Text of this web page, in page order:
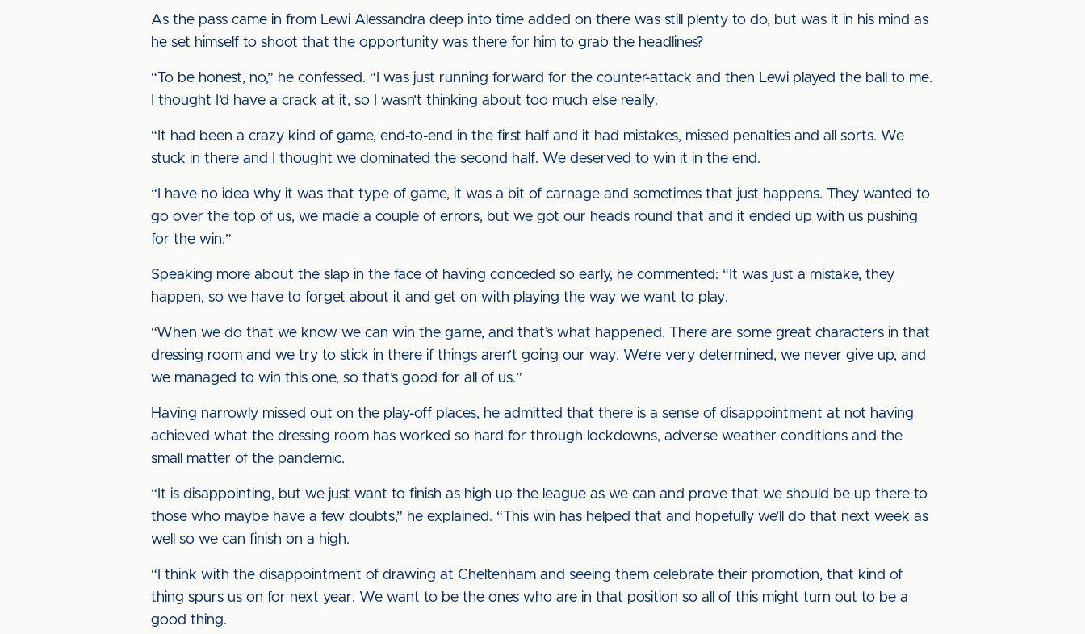
As the pass came in from Lewi Alessandra deep into time added on there was still plenty to do, but was it in his mind as
he set himself to shoot that the opportunity was there for him to grab the headlines?
“To be honest, no,” he confessed. “I was just running forward for the counter-attack and then Lewi played the ball to me.
I thought I’d have a crack at it, so I wasn’t thinking about too much else really.
“It had been a crazy kind of game, end-to-end in the first half and it had mistakes, missed penalties and all sorts. We
stuck in there and I thought we dominated the second half. We deserved to win it in the end.
“I have no idea why it was that type of game, it was a bit of carnage and sometimes that just happens. They wanted to
go over the top of us, we made a couple of errors, but we got our heads round that and it ended up with us pushing
for the win.”
Speaking more about the slap in the face of having conceded so early, he commented: “It was just a mistake, they
happen, so we have to forget about it and get on with playing the way we want to play.
“When we do that we know we can win the game, and that’s what happened. There are some great characters in that
dressing room and we try to stick in there if things aren’t going our way. We’re very determined, we never give up, and
we managed to win this one, so that’s good for all of us.”
Having narrowly missed out on the play-off places, he admitted that there is a sense of disappointment at not having
achieved what the dressing room has worked so hard for through lockdowns, adverse weather conditions and the
small matter of the pandemic.
“It is disappointing, but we just want to finish as high up the league as we can and prove that we should be up there to
those who maybe have a few doubts,” he explained. “This win has helped that and hopefully we’ll do that next week as
well so we can finish on a high.
“I think with the disappointment of drawing at Cheltenham and seeing them celebrate their promotion, that kind of
thing spurs us on for next year. We want to be the ones who are in that position so all of this might turn out to be a
good thing.